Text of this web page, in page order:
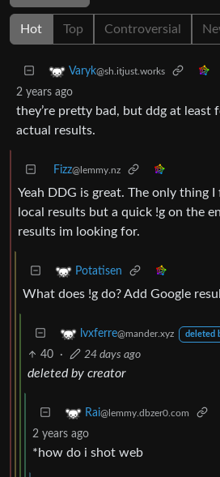
Hot Top Controversial
Varyk@sh.itjust.works
2 years ago
they’re pretty bad, but ddg at least
actual results.
Fizz@lemmy.nz
Yeah DDG is great. The only thing
local results but a quick !g on the
results im looking for.
Potatisen
What does !g do? Add Google
lvxferre@mander.xyz deleted
40 · 24 days ago
deleted by creator
Rai@lemmy.dbzer0.com
2 years ago
*how do i shot web